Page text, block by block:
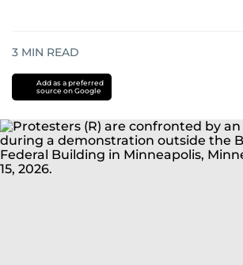
3 MIN READ
Add as a preferred
source on Google